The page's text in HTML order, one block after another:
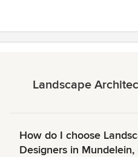
Landscape
How do I choose
Designers in Mundelein,